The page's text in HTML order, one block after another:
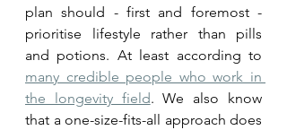
plan should - first and foremost -
prioritise lifestyle rather than pills
many credible people who work in
the longevity field. We also know
that a one-size-fits-all approach does